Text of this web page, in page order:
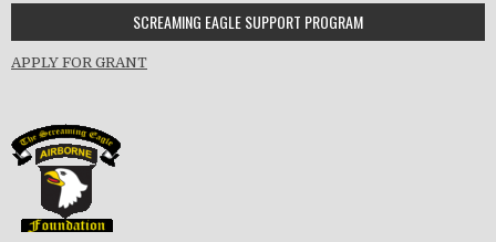
SCREAMING EAGLE SUPPORT PROGRAM
APPLY FOR GRANT